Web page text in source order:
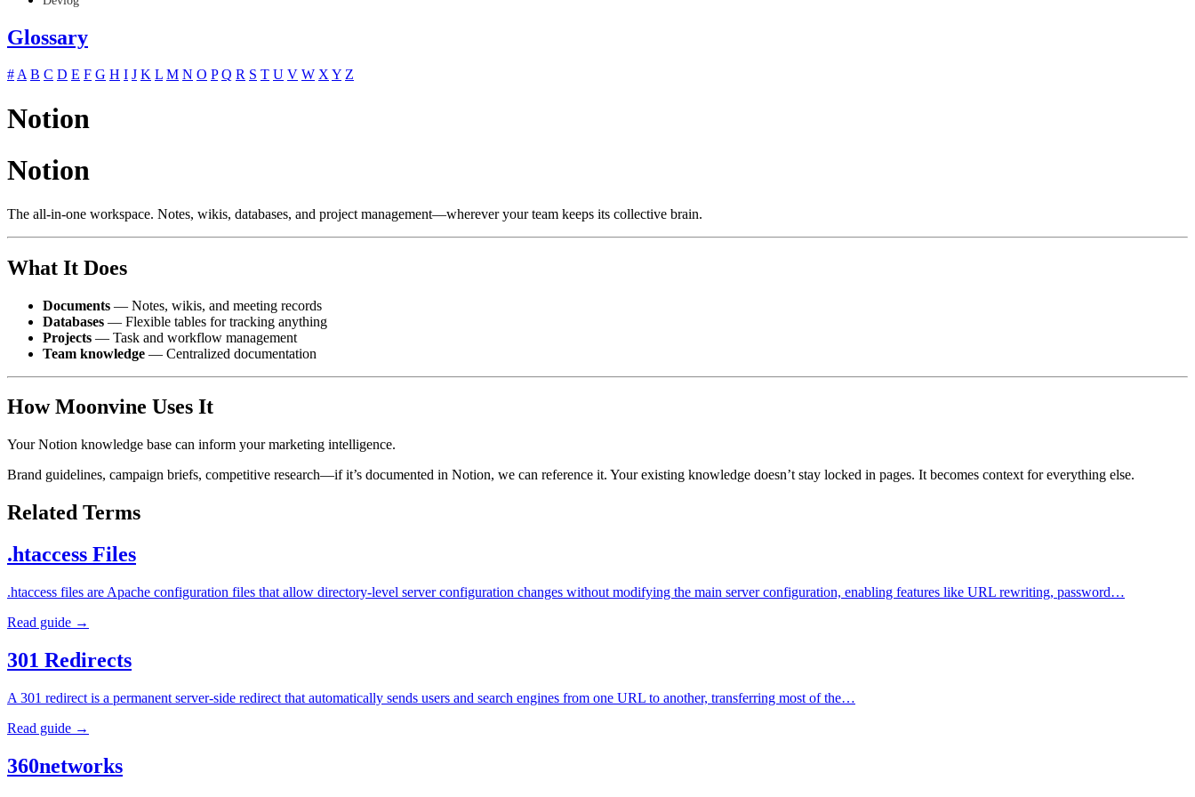
Glossary
#A B C D E F G H I J K L M N O P Q R S T U V W XY Z
Notion
Notion
The all-in-one workspace. Notes, wikis, databases, and project management—wherever your team keeps its collective brain.
What It Does
Documents — Notes, wikis, and meeting records
Databases — Flexible tables for tracking anything
Projects — Task and workflow management
Team knowledge — Centralized documentation
How Moonvine Uses It
Your Notion knowledge base can inform your marketing intelligence.
Brand guidelines, campaign briefs, competitive research—if it’s documented in Notion, we can reference it. Your existing knowledge doesn’t stay locked in pages. It becomes context for everything else.
Related Terms
.htaccess Files
.htaccess files are Apache configuration files that allow directory-level server configuration changes without modifying the main server configuration, enabling features like URL rewriting, password…
Read guide →
301 Redirects
A 301 redirect is a permanent server-side redirect that automatically sends users and search engines from one URL to another, transferring most of the…
Read guide →
360networks